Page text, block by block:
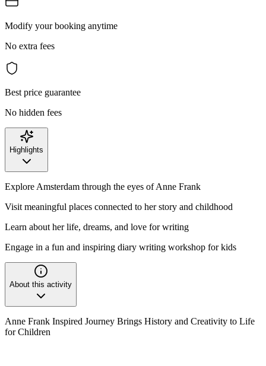
Modify your booking anytime
No extra fees
Best price guarantee
No hidden fees
Highlights
Explore Amsterdam through the eyes of Anne Frank
Visit meaningful places connected to her story and childhood
Learn about her life, dreams, and love for writing
Engage in a fun and inspiring diary writing workshop for kids
About this activity
Anne Frank Inspired Journey Brings History and Creativity to Life
for Children